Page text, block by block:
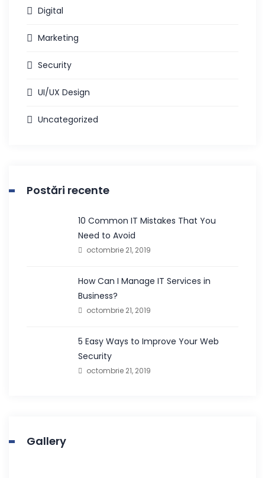
Digital
Marketing
Security
UI/UX Design
Uncategorized
Postări recente
10 Common IT Mistakes That You
Need to Avoid
octombrie 21, 2019
How Can I Manage IT Services in
Business?
octombrie 21, 2019
5 Easy Ways to Improve Your Web
Security
octombrie 21, 2019
Gallery